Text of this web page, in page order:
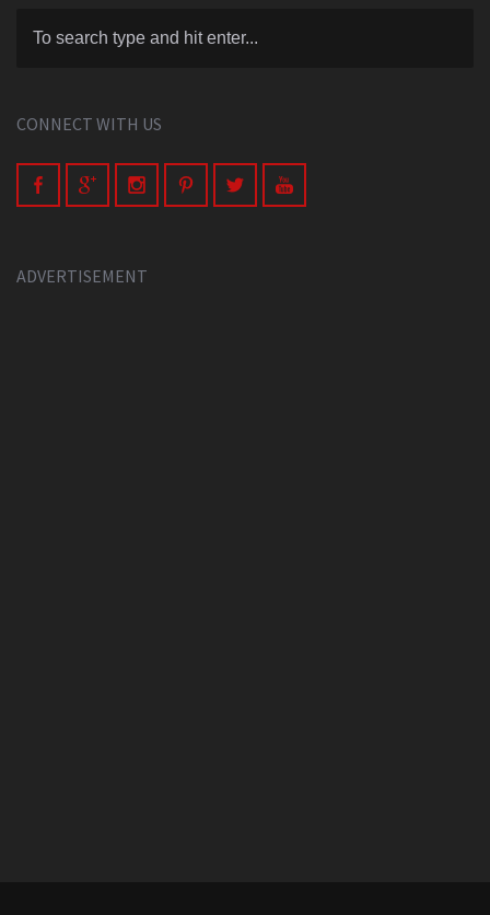
CONNECT WITH US
ADVERTISEMENT